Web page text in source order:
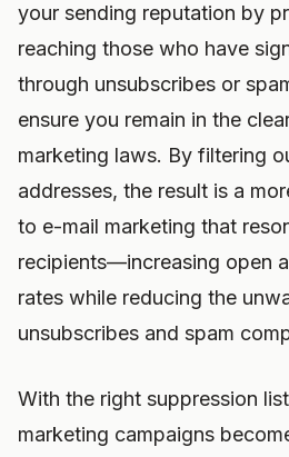
your sending reputation by
reaching those who have
through unsubscribes or
ensure you remain in the
marketing laws. By filtering
addresses, the result is a
to e-mail marketing that
recipients—increasing open
rates while reducing the
unsubscribes and spam
With the right suppression
marketing campaigns